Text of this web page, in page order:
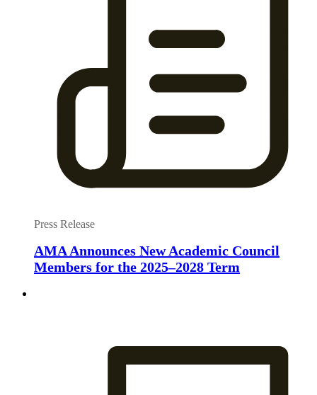
Press Release
AMA Announces New Academic Council
Members for the 2025–2028 Term